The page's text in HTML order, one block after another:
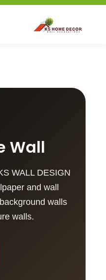
Wall
WALL DESIGN
and wall
walls
walls.